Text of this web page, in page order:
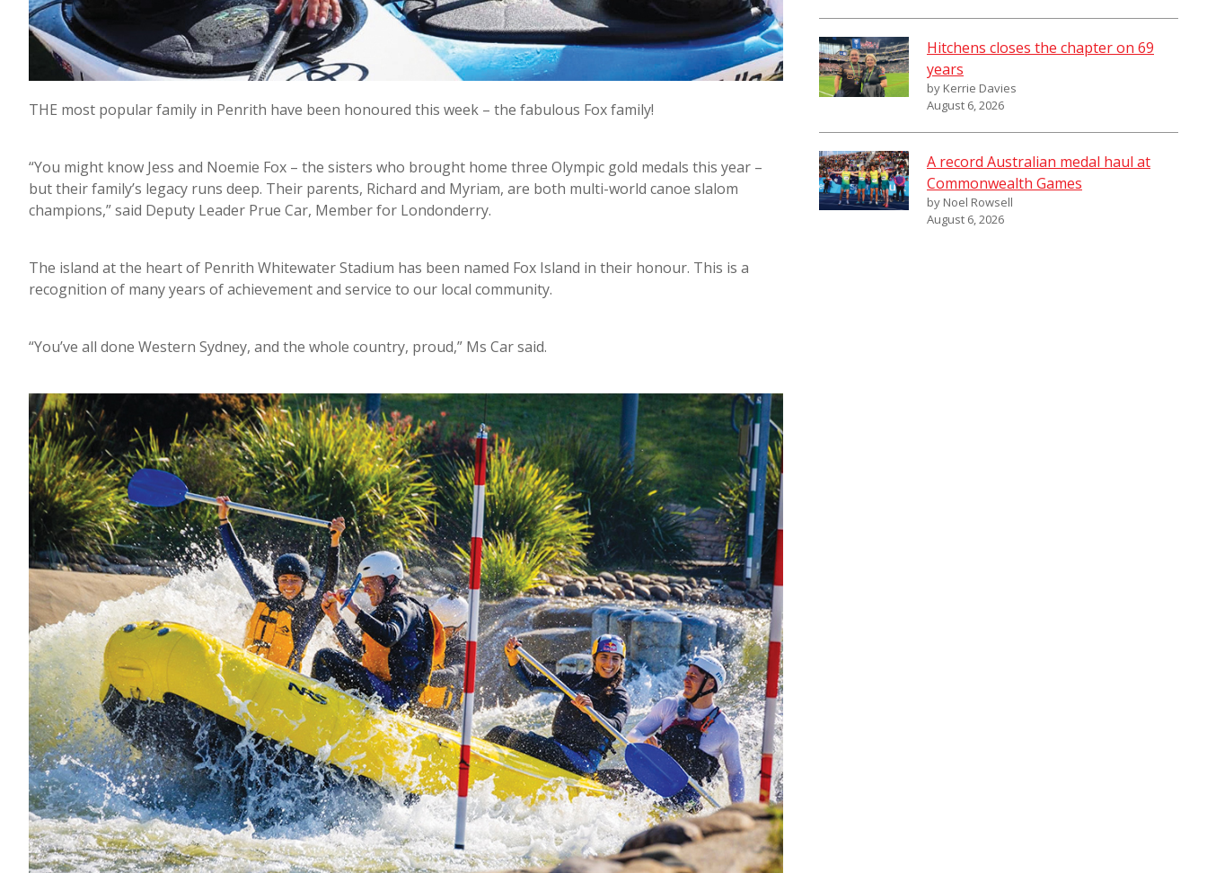
THE most popular family in Penrith have been honoured this week – the fabulous Fox family!
“You might know Jess and Noemie Fox – the sisters who brought home three Olympic gold medals this year –
but their family’s legacy runs deep. Their parents, Richard and Myriam, are both multi-world canoe slalom
champions,” said Deputy Leader Prue Car, Member for Londonderry.
The island at the heart of Penrith Whitewater Stadium has been named Fox Island in their honour. This is a
recognition of many years of achievement and service to our local community.
“You’ve all done Western Sydney, and the whole country, proud,” Ms Car said.
Hitchens closes the chapter on 69
years
by Kerrie Davies
August 6, 2026
A record Australian medal haul at
Commonwealth Games
by Noel Rowsell
August 6, 2026